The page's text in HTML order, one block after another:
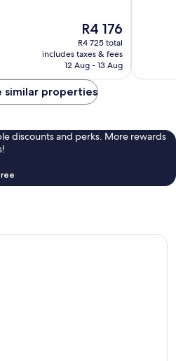
The
price
is
R4 176
R4 176
R4 725 total
includes taxes & fees
12 Aug - 13 Aug
similar properties
discounts and perks. More rewards